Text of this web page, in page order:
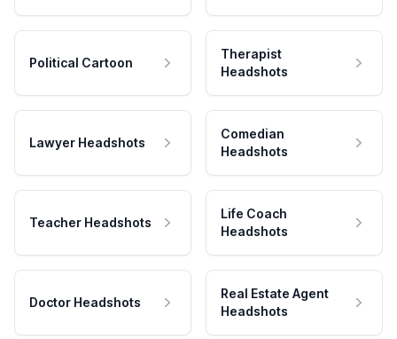
Political Cartoon
Therapist
Headshots
Lawyer Headshots
Comedian
Headshots
Teacher Headshots
Life Coach
Headshots
Doctor Headshots
Real Estate Agent
Headshots